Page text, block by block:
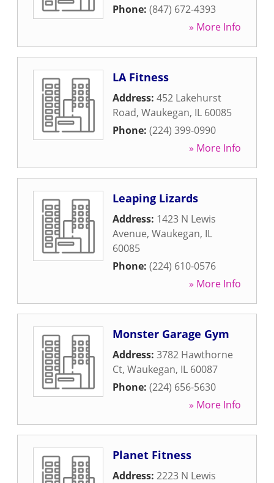
Phone: (847) 672-4393
» More Info
LA Fitness
Address: 452 Lakehurst
Road, Waukegan, IL 60085
Phone: (224) 399-0990
» More Info
Leaping Lizards
Address: 1423 N Lewis
Avenue, Waukegan, IL
60085
Phone: (224) 610-0576
» More Info
Monster Garage Gym
Address: 3782 Hawthorne
Ct, Waukegan, IL 60087
Phone: (224) 656-5630
» More Info
Planet Fitness
Address: 2223 N Lewis